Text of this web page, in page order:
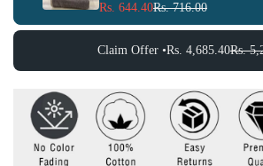
Rs. 644.40Rs. 716.00
Claim Offer •Rs. 4,685.40Rs.